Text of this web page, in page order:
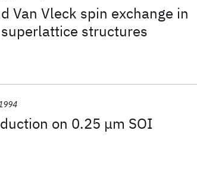
Van Vleck spin exchange in
structures
on 0.25 μm SOI